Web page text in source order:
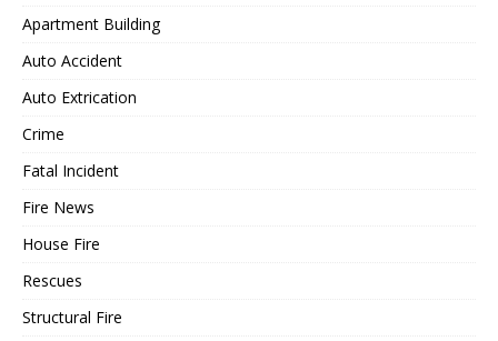
Apartment Building
Auto Accident
Auto Extrication
Crime
Fatal Incident
Fire News
House Fire
Rescues
Structural Fire